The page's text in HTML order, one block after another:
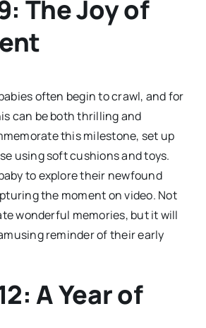
The Joy of
often begin to crawl, and for
can be both thrilling and
this milestone, set up
using soft cushions and toys.
to explore their newfound
the moment on video. Not
wonderful memories, but it will
reminder of their early
A Year of